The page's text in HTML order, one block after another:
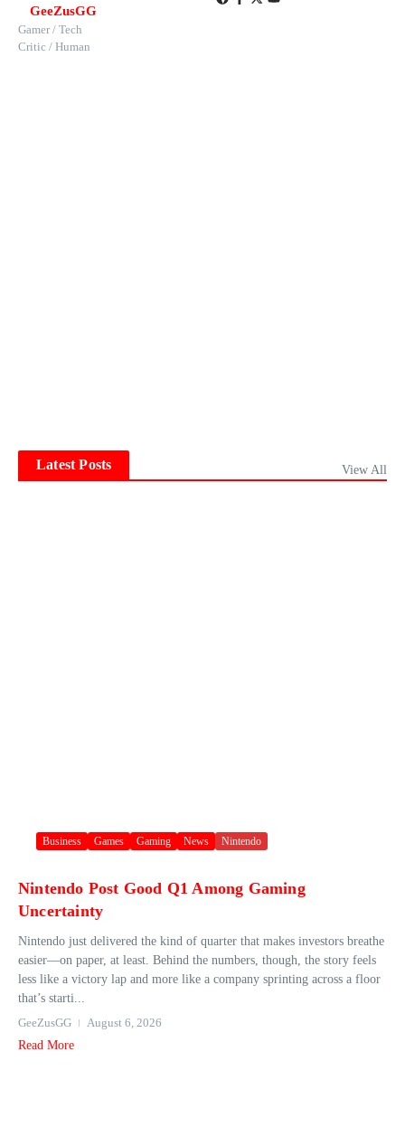
GeeZusGG
Gamer / Tech
Critic / Human
Latest Posts View All
Business Games Gaming News Nintendo
Nintendo Post Good Q1 Among Gaming
Uncertainty
Nintendo just delivered the kind of quarter that makes investors breathe
easier—on paper, at least. Behind the numbers, though, the story feels
less like a victory lap and more like a company sprinting across a floor
that’s starti...
GeeZusGG
August 6, 2026
Read More